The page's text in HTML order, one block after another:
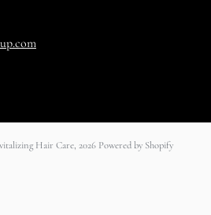
Hair Care, 2026 Powered by Shopify